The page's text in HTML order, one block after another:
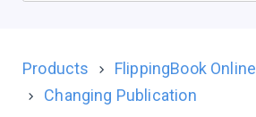
Products
FlippingBook Online
Changing Publication